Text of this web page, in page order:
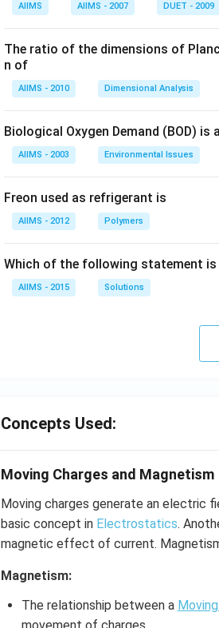
AIIMS AIIMS - 2007 DUET - 2009
The ratio of the dimensions of
n of
AIIMS - 2010 Dimensional Analysis
Biological Oxygen Demand (BOD) is
AIIMS - 2003 Environmental Issues
Freon used as refrigerant is
AIIMS - 2012 Polymers
Which of the following statement is
AIIMS - 2015 Solutions
Concepts Used:
Moving Charges and Magnetism
Moving charges generate an electric
basic concept in Electrostatics.
magnetic effect of current.
Magnetism:
The relationship between a